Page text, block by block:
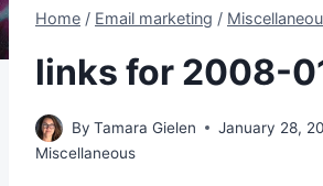
Home / Email marketing /
links for 2008-
By Tamara Gielen
January 28,
Miscellaneous